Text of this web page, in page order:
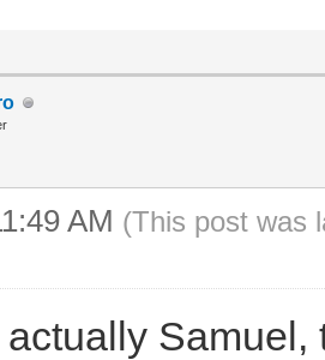
AM (This post was
actually